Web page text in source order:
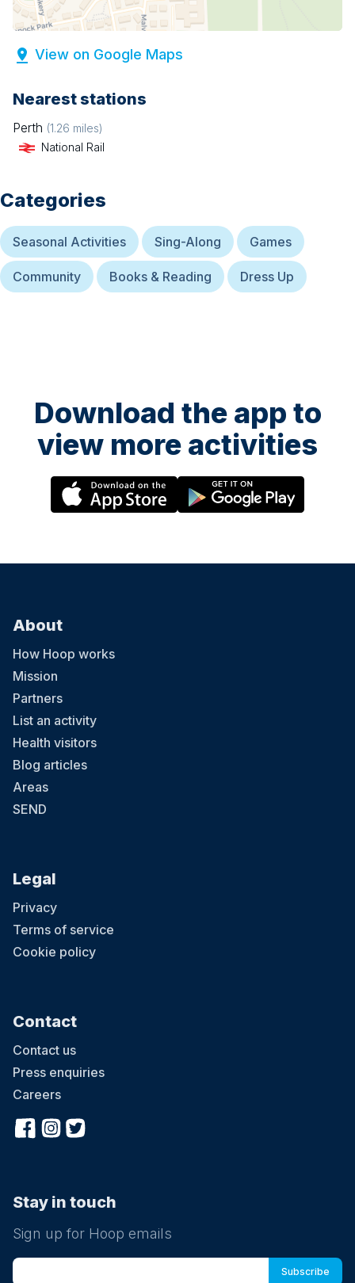
View on Google Maps
Nearest stations
Perth (1.26 miles)
National Rail
Categories
Seasonal Activities Sing-Along Games
Community Books & Reading Dress Up
Download the app to
view more activities
About
How Hoop works
Mission
Partners
List an activity
Health visitors
Blog articles
Areas
SEND
Legal
Privacy
Terms of service
Cookie policy
Contact
Contact us
Press enquiries
Careers
Stay in touch
Sign up for Hoop emails